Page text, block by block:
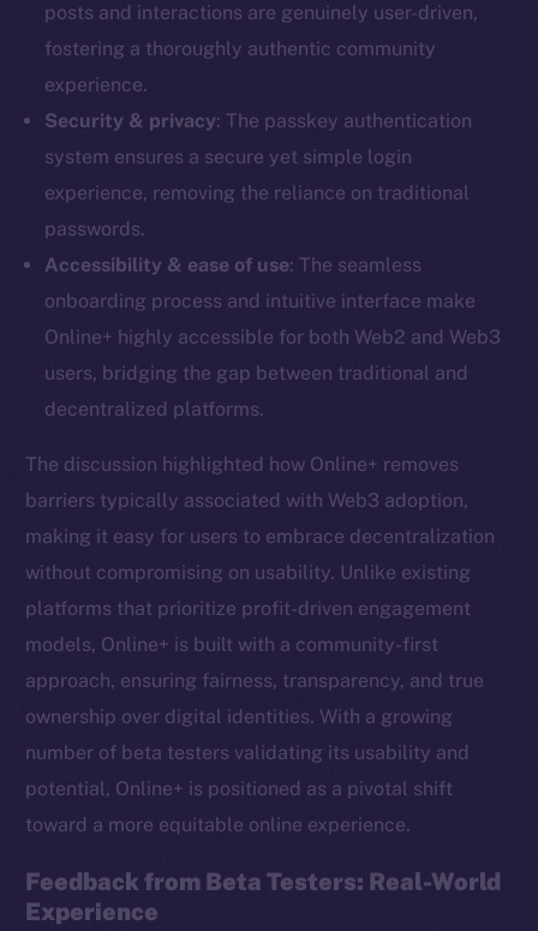
posts and interactions are genuinely user-driven,
fostering a thoroughly authentic community
experience.
Security & privacy: The passkey authentication
system ensures a secure yet simple login
experience, removing the reliance on traditional
passwords.
Accessibility & ease of use: The seamless
onboarding process and intuitive interface make
Online+ highly accessible for both Web2 and Web3
users, bridging the gap between traditional and
decentralized platforms.
The discussion highlighted how Online+ removes
barriers typically associated with Web3 adoption,
making it easy for users to embrace decentralization
without compromising on usability. Unlike existing
platforms that prioritize profit-driven engagement
models, Online+ is built with a community-first
approach, ensuring fairness, transparency, and true
ownership over digital identities. With a growing
number of beta testers validating its usability and
potential, Online+ is positioned as a pivotal shift
toward a more equitable online experience.
Feedback from Beta Testers: Real-World
Experience